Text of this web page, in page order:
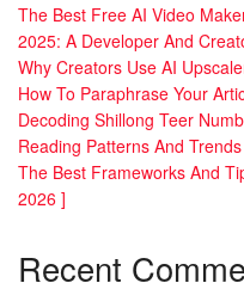
The Best Free AI Video
2025: A Developer And
Why Creators Use AI
How To Paraphrase Your
Decoding Shillong Teer
Reading Patterns And Trends
The Best Frameworks And
2026 ]
Recent